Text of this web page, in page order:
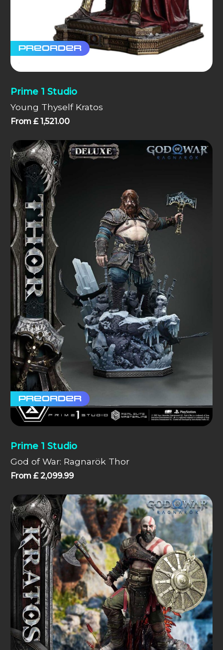
Preorder
Prime 1 Studio
Young Thyself Kratos
From £1,521.00
Preorder
Prime 1 Studio
God of War: Ragnarök Thor
From £2,099.99